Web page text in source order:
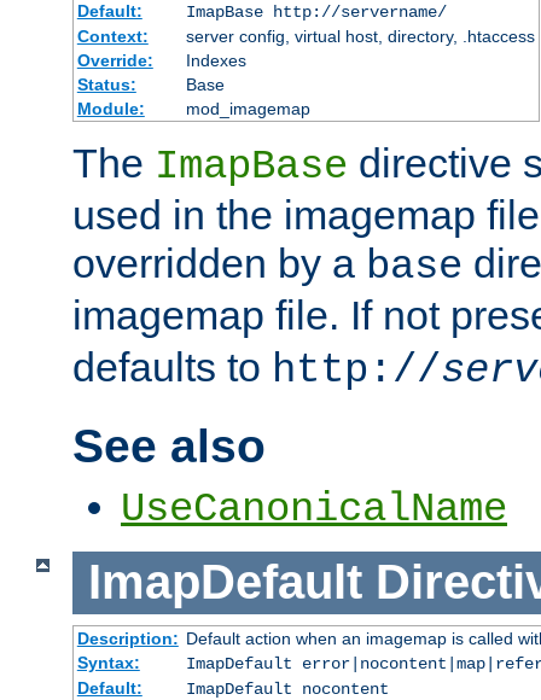
Default:
ImapBase http://servername/
Context:
server config, virtual host, directory, .htaccess
Override:
Indexes
Status:
Base
Module:
mod_imagemap
The ImapBase directive
used in the imagemap
overridden by a base
imagemap file. If not
defaults to http://
See also
UseCanonicalName
ImapDefault
Description: Default action when an imagemap is called
Syntax:
ImapDefault
Default:
ImapDefault nocontent